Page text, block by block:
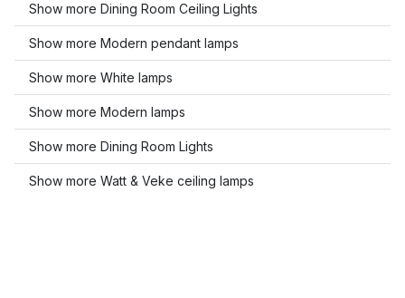
Show more Dining Room Ceiling Lights
Show more Modern pendant lamps
Show more White lamps
Show more Modern lamps
Show more Dining Room Lights
Show more Watt & Veke ceiling lamps